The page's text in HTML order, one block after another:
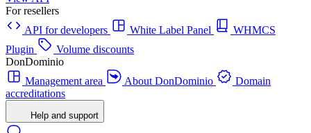
For resellers
API for developers
White Label Panel
WHMCS
Plugin
Volume discounts
DonDominio
Management area
About DonDominio
Domain
accreditations
Help and support